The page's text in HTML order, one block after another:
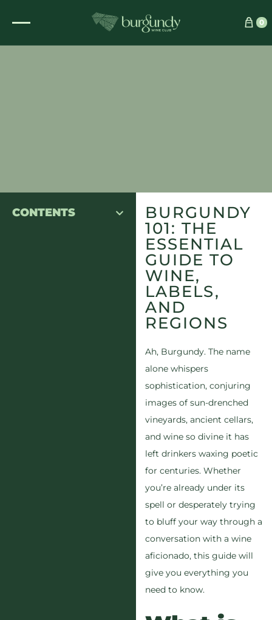
0
CONTENTS
BURGUNDY
101: THE
ESSENTIAL
GUIDE TO
WINE,
LABELS,
AND
REGIONS
Ah, Burgundy. The name
alone whispers
sophistication, conjuring
images of sun-drenched
vineyards, ancient cellars,
and wine so divine it has
left drinkers waxing poetic
for centuries. Whether
you’re already under its
spell or desperately trying
to bluff your way through a
conversation with a wine
aficionado, this guide will
give you everything you
need to know.